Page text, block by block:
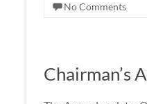
No Comments
Chairman’s